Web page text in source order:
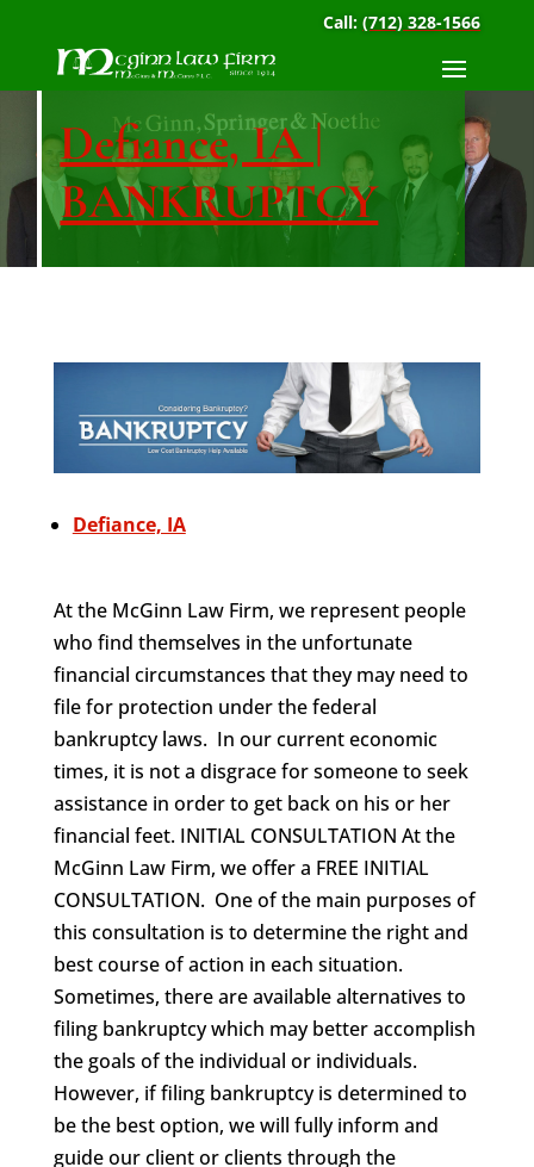
Call:(712) 328-1566
Defiance, IA |
BANKRUPTCY
Defiance, IA
At the McGinn Law Firm, we represent people
who find themselves in the unfortunate
financial circumstances that they may need to
file for protection under the federal
bankruptcy laws. In our current economic
times, it is not a disgrace for someone to seek
assistance in order to get back on his or her
financial feet. INITIAL CONSULTATION At the
McGinn Law Firm, we offer a FREE INITIAL
CONSULTATION. One of the main purposes of
this consultation is to determine the right and
best course of action in each situation.
Sometimes, there are available alternatives to
filing bankruptcy which may better accomplish
the goals of the individual or individuals.
However, if filing bankruptcy is determined to
be the best option, we will fully inform and
guide our client or clients through the